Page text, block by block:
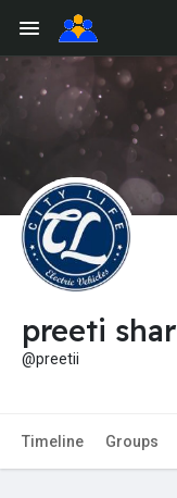
preeti
@preetii
Timeline Groups